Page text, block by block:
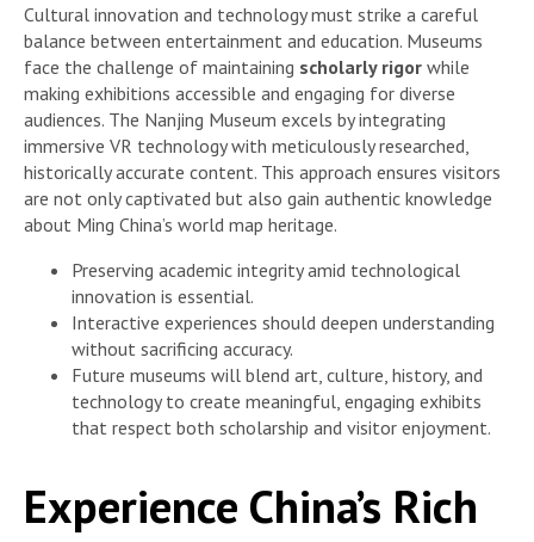
Cultural innovation and technology must strike a careful
balance between entertainment and education. Museums
face the challenge of maintaining scholarly rigor while
making exhibitions accessible and engaging for diverse
audiences. The Nanjing Museum excels by integrating
immersive VR technology with meticulously researched,
historically accurate content. This approach ensures visitors
are not only captivated but also gain authentic knowledge
about Ming China’s world map heritage.
Preserving academic integrity amid technological
innovation is essential.
Interactive experiences should deepen understanding
without sacrificing accuracy.
Future museums will blend art, culture, history, and
technology to create meaningful, engaging exhibits
that respect both scholarship and visitor enjoyment.
Experience China’s Rich